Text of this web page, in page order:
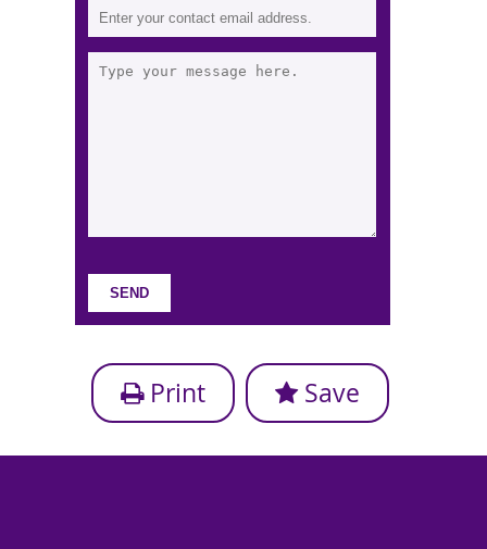
Print Save